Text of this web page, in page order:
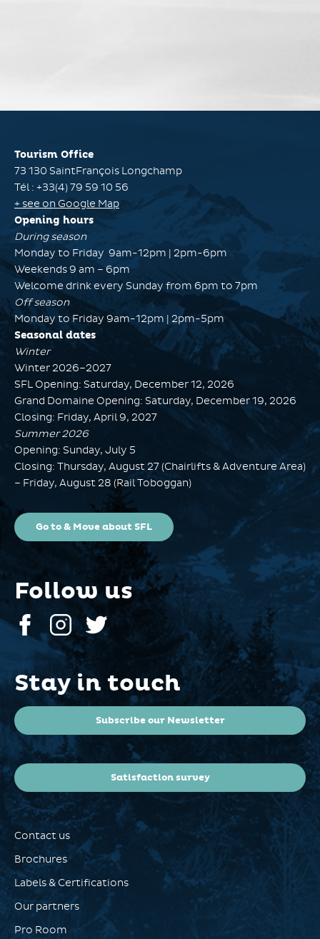
Contact us
Brochures
Labels & Certifications
Our partners
Pro Room
Tourism Office
73 130 SaintFrançois Longchamp
Tél : +33(4) 79 59 10 56
+ see on Google Map
Opening hours
During season
Monday to Friday 9am-12pm | 2pm-6pm
Weekends 9 am – 6pm
Welcome drink every Sunday from 6pm to 7pm
Off season
Monday to Friday 9am-12pm | 2pm-5pm
Seasonal dates
Winter
Winter 2026–2027
SFL Opening: Saturday, December 12, 2026
Grand Domaine Opening: Saturday, December 19, 2026
Closing: Friday, April 9, 2027
Summer 2026
Opening: Sunday, July 5
Closing: Thursday, August 27 (Chairlifts & Adventure Area)
– Friday, August 28 (Rail Toboggan)
Go to & Move about SFL
Follow us
Stay in touch
Subscribe our Newsletter
Satisfaction survey